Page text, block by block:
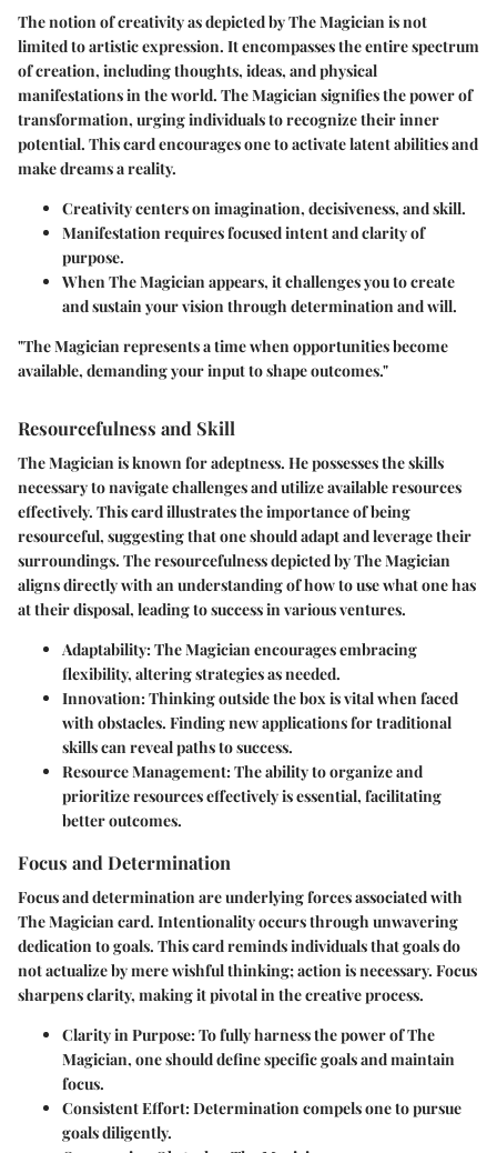
The notion of creativity as depicted by The Magician is not
limited to artistic expression. It encompasses the entire spectrum
of creation, including thoughts, ideas, and physical
manifestations in the world. The Magician signifies the power of
transformation, urging individuals to recognize their inner
potential. This card encourages one toactivatelatent abilities and
make dreams a reality.
Creativity centers on imagination, decisiveness, and skill.
Manifestation requires focused intent and clarity of
purpose.
When The Magician appears, it challenges you tocreate
andsustainyour vision through determination and will.
"The Magician represents a time when opportunities become
available, demanding your input to shape outcomes."
Resourcefulness and Skill
The Magician is known for adeptness. He possesses the skills
necessary to navigate challenges and utilize available resources
effectively. This card illustrates the importance of being
resourceful, suggesting that one should adapt and leverage their
surroundings. The resourcefulness depicted by The Magician
aligns directly with an understanding of how to use what one has
at their disposal, leading to success in various ventures.
Adaptability: The Magician encourages embracing
flexibility, altering strategies as needed.
Innovation: Thinking outside the box is vital when faced
with obstacles. Finding new applications for traditional
skills can reveal paths to success.
Resource Management: The ability to organize and
prioritize resources effectively is essential, facilitating
better outcomes.
Focus and Determination
Focus and determination are underlying forces associated with
The Magician card. Intentionality occurs through unwavering
dedication to goals. This card reminds individuals that goals do
not actualize by mere wishful thinking; action is necessary. Focus
sharpens clarity, making it pivotal in the creative process.
Clarity in Purpose: To fully harness the power of The
Magician, one should define specific goals and maintain
focus.
Consistent Effort: Determination compels one to pursue
goals diligently.